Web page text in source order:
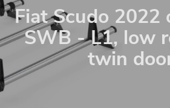
Fiat Scudo 2022
SWB - L1, low
twin